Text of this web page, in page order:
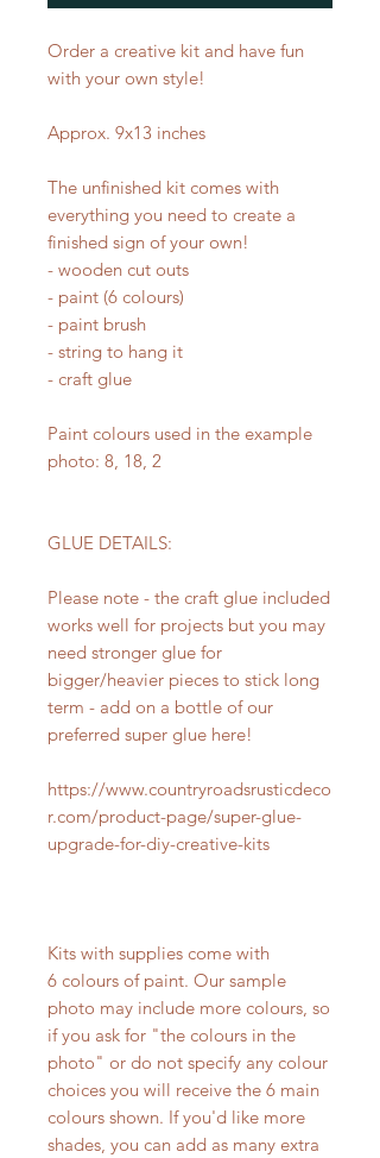
Order a creative kit and have fun
with your own style!
Approx. 9x13 inches
The unfinished kit comes with
everything you need to create a
finished sign of your own!
- wooden cut outs
- paint (6 colours)
- paint brush
- string to hang it
- craft glue
Paint colours used in the example
photo: 8, 18, 2
GLUE DETAILS:
Please note - the craft glue included
works well for projects but you may
need stronger glue for
bigger/heavier pieces to stick long
term - add on a bottle of our
preferred super glue here!
https://www.countryroadsrusticdeco
r.com/product-page/super-glue-
upgrade-for-diy-creative-kits
Kits with supplies come with
6 colours of paint. Our sample
photo may include more colours, so
if you ask for "the colours in the
photo" or do not specify any colour
choices you will receive the 6 main
colours shown. If you'd like more
shades, you can add as many extra